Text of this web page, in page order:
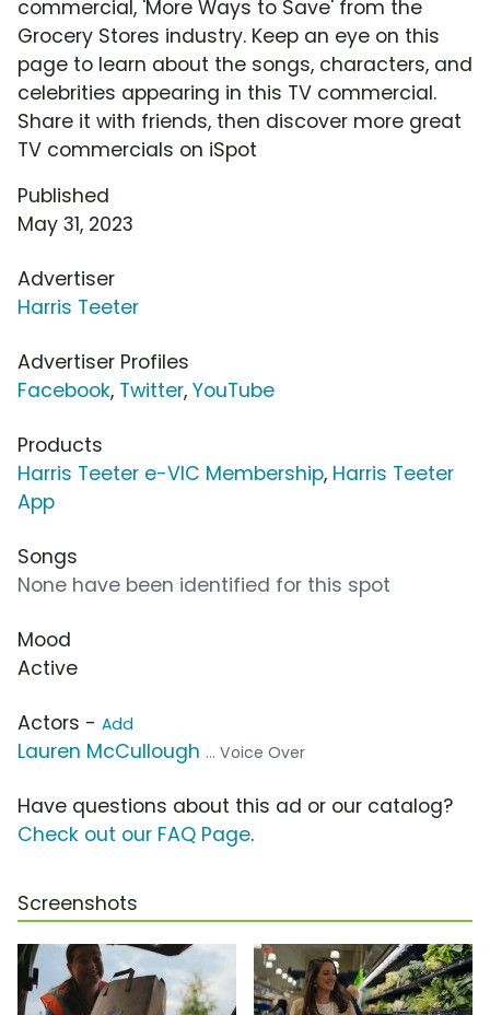
commercial, 'More Ways to Save' from the
Grocery Stores industry. Keep an eye on this
page to learn about the songs, characters, and
celebrities appearing in this TV commercial.
Share it with friends, then discover more great
TV commercials on iSpot
Published
May 31, 2023
Advertiser
Harris Teeter
Advertiser Profiles
Facebook, Twitter, YouTube
Products
Harris Teeter e-VIC Membership, Harris Teeter
App
Songs
None have been identified for this spot
Mood
Active
Actors - Add
Lauren McCullough ... Voice Over
Have questions about this ad or our catalog?
Check out our FAQ Page.
Screenshots